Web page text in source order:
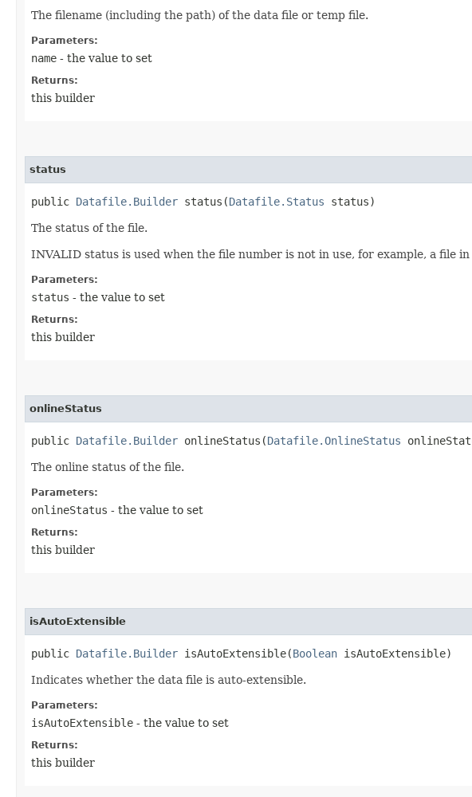
The filename (including the path) of the data file or temp file.
Parameters:
name - the value to set
Returns:
this builder
status
public Datafile.Builder status​(Datafile.Status status)
The status of the file.
INVALID status is used when the file number is not in use, for example, a file
Parameters:
status - the value to set
Returns:
this builder
onlineStatus
public Datafile.Builder onlineStatus​(Datafile.OnlineStatus
The online status of the file.
Parameters:
onlineStatus - the value to set
Returns:
this builder
isAutoExtensible
public Datafile.Builder isAutoExtensible​(Boolean isAutoExtensible)
Indicates whether the data file is auto-extensible.
Parameters:
isAutoExtensible - the value to set
Returns:
this builder